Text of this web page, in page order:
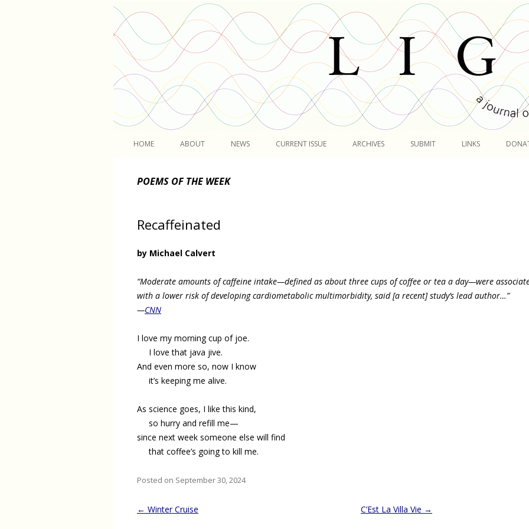
HOME ABOUT NEWS CURRENT ISSUE ARCHIVES SUBMIT LINKS
POEMS OF THE WEEK
Recaffeinated
by Michael Calvert
“Moderate amounts of caffeine intake—defined as about three cups of coffee or tea a day—were
with a lower risk of developing cardiometabolic multimorbidity, said [a recent] study’s lead author…”
—CNN
I love my morning cup of joe.
I love that java jive.
And even more so, now I know
it’s keeping me alive.
As science goes, I like this kind,
so hurry and refill me—
since next week someone else will find
that coffee’s going to kill me.
Posted on September 30, 2024
Post
← Winter Cruise C’Est La Villa Vie →